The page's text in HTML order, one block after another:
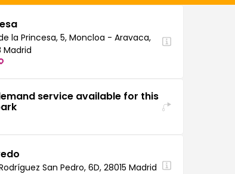
la Princesa, 5, Moncloa - Aravaca,
Madrid
service available for this
San Pedro, 6D, 28015 Madrid